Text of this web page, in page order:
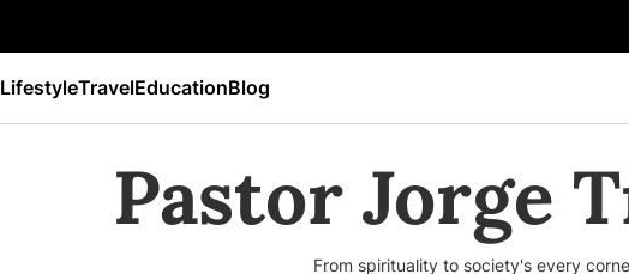
LifestyleTravelEducationBlog
Pastor Jorge
From spirituality to society's every